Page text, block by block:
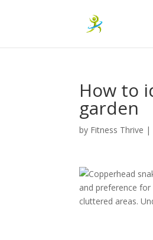
How to
garden
by Fitness Thrive |
Copperhead
and preference
cluttered areas.